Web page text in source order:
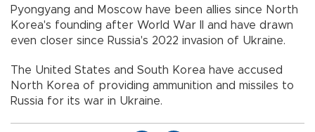
Pyongyang and Moscow have been allies since North
Korea's founding after World War II and have drawn
even closer since Russia's 2022 invasion of Ukraine.
The United States and South Korea have accused
North Korea of providing ammunition and missiles to
Russia for its war in Ukraine.